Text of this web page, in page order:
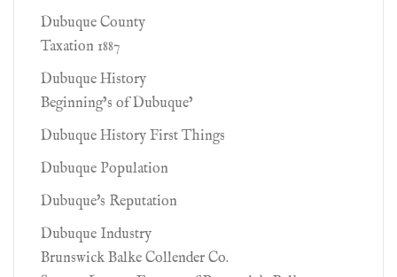
Dubuque County
Taxation 1887
Dubuque History
Beginning’s of Dubuque’
Dubuque History First Things
Dubuque Population
Dubuque's Reputation
Dubuque Industry
Brunswick Balke Collender Co.